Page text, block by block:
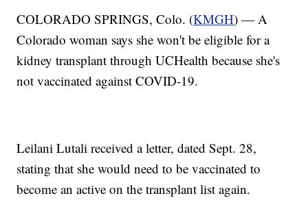
COLORADO SPRINGS, Colo. (KMGH) — A
Colorado woman says she won't be eligible for a
kidney transplant through UCHealth because she's
not vaccinated against COVID-19.
Leilani Lutali received a letter, dated Sept. 28,
stating that she would need to be vaccinated to
become an active on the transplant list again.